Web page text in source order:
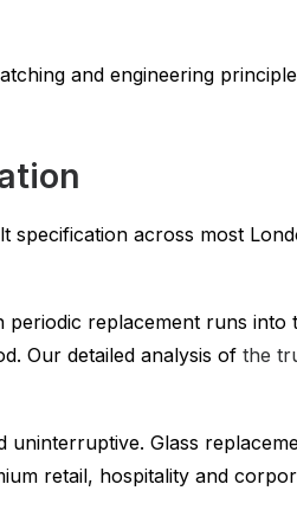
and engineering
specification across most
replacement runs into
Our detailed analysis of the
uninterruptive. Glass
retail, hospitality and